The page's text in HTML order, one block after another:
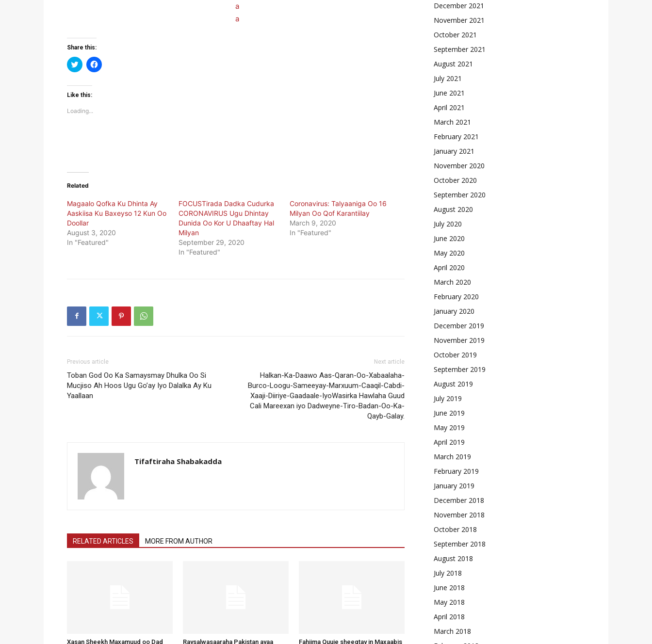
Share this:
Click
to
Twitter
(Opens
new
window)
Click
to
Like this:
Loading...
Related
Magaalo Qofka Ku Dhinta Ay
Aaskiisa Ku Baxeyso 12 Kun Oo
Doollar
August 3, 2020
In "Featured"
FOCUSTirada Dadka Cudurka
CORONAVIRUS Ugu Dhintay
Dunida Oo Kor U Dhaaftay Hal
Milyan
September 29, 2020
In "Featured"
Coronavirus: Talyaaniga Oo 16
Milyan Oo Qof Karantiilay
March 9, 2020
In "Featured"
Previous article
Toban God Oo Ka Samaysmay Dhulka Oo Si
Mucjiso Ah Hoos Ugu Go’ay Iyo Dalalka Ay Ku
Yaallaan
Next article
Halkan-Ka-Daawo Aas-Qaran-Oo-Xabaalaha-
Burco-Loogu-Sameeyay-Marxuum-Caaqil-Cabdi-
Xaaji-Diiriye-Gaadaale-IyoWasirka Hawlaha Guud
Cali Mareexan iyo Dadweyne-Tiro-Badan-Oo-Ka-
Qayb-Galay.
Tifaftiraha Shabakadda
RELATED ARTICLES MORE FROM AUTHOR
Xasan Sheekh Maxamuud oo Dad Raysalwasaaraha Pakistan ayaa Fahiima Quuje sheegtay in Maxaabis
December 2021
November 2021
October 2021
September 2021
August 2021
July 2021
June 2021
April 2021
March 2021
February 2021
January 2021
November 2020
October 2020
September 2020
August 2020
July 2020
June 2020
May 2020
April 2020
March 2020
February 2020
January 2020
December 2019
November 2019
October 2019
September 2019
August 2019
July 2019
June 2019
May 2019
April 2019
March 2019
February 2019
January 2019
December 2018
November 2018
October 2018
September 2018
August 2018
July 2018
June 2018
May 2018
April 2018
March 2018